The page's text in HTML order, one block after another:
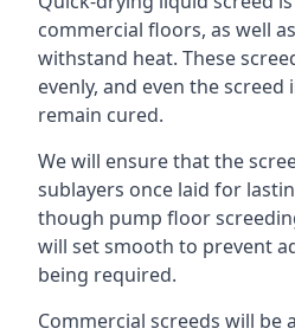
commercial floors, as well
withstand heat. These
evenly, and even the screed
remain cured.
We will ensure that the
sublayers once laid for
though pump floor
will set smooth to prevent
being required.
Commercial screeds will be